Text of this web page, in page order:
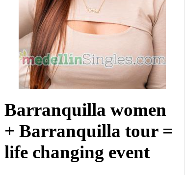
Barranquilla women
+ Barranquilla tour =
life changing event